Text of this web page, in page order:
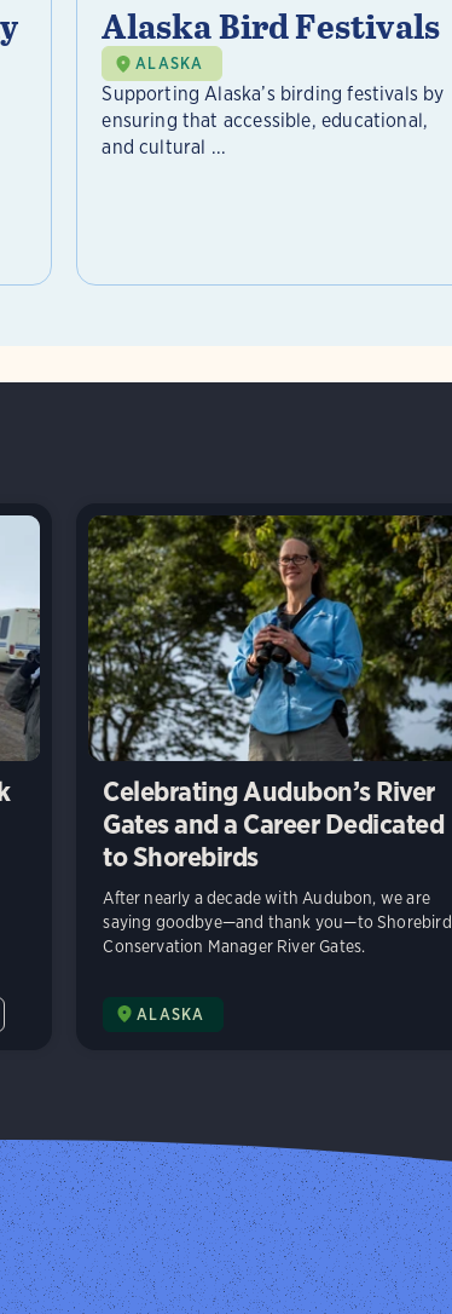
Alaska Bird Festivals
ALASKA
Supporting Alaska’s birding festivals by
ensuring that accessible, educational,
and cultural ...
Celebrating Audubon’s River
Gates and a Career Dedicated
to Shorebirds
After nearly a decade with Audubon, we are
saying goodbye—and thank you—to Shorebird
Conservation Manager River Gates.
ALASKA